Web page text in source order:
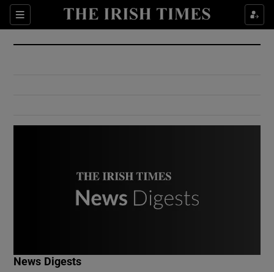
Sections
Show Culture sub sections
Show Environment sub sections
News Digests